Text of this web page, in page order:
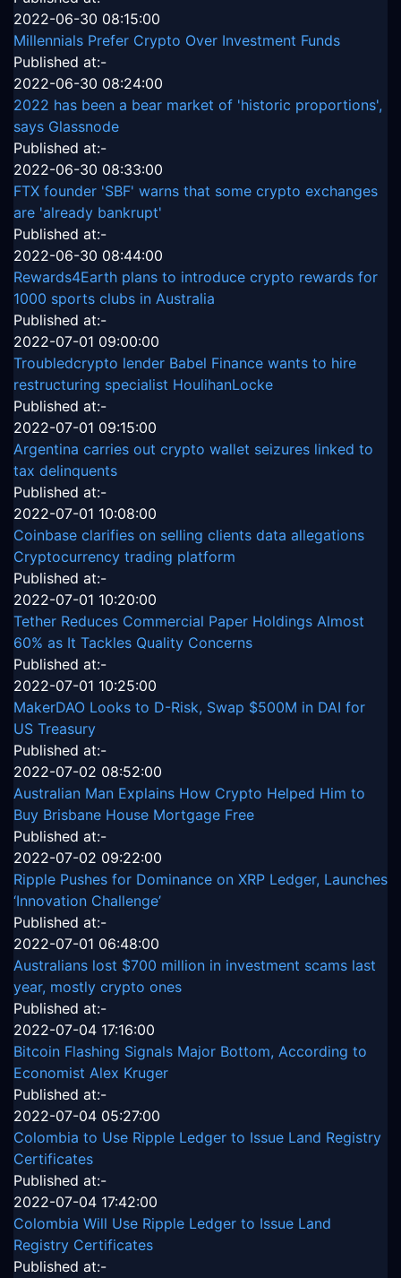
2022-06-30 08:15:00
Millennials Prefer Crypto Over Investment Funds
Published at:-
2022-06-30 08:24:00
2022 has been a bear market of 'historic proportions',
says Glassnode
Published at:-
2022-06-30 08:33:00
FTX founder 'SBF' warns that some crypto exchanges
are 'already bankrupt'
Published at:-
2022-06-30 08:44:00
Rewards4Earth plans to introduce crypto rewards for
1000 sports clubs in Australia
Published at:-
2022-07-01 09:00:00
Troubledcrypto lender Babel Finance wants to hire
restructuring specialist HoulihanLocke
Published at:-
2022-07-01 09:15:00
Argentina carries out crypto wallet seizures linked to
tax delinquents
Published at:-
2022-07-01 10:08:00
Coinbase clarifies on selling clients data allegations
Cryptocurrency trading platform
Published at:-
2022-07-01 10:20:00
Tether Reduces Commercial Paper Holdings Almost
60% as It Tackles Quality Concerns
Published at:-
2022-07-01 10:25:00
MakerDAO Looks to D-Risk, Swap $500M in DAI for
US Treasury
Published at:-
2022-07-02 08:52:00
Australian Man Explains How Crypto Helped Him to
Buy Brisbane House Mortgage Free
Published at:-
2022-07-02 09:22:00
Ripple Pushes for Dominance on XRP Ledger, Launches
‘Innovation Challenge’
Published at:-
2022-07-01 06:48:00
Australians lost $700 million in investment scams last
year, mostly crypto ones
Published at:-
2022-07-04 17:16:00
Bitcoin Flashing Signals Major Bottom, According to
Economist Alex Kruger
Published at:-
2022-07-04 05:27:00
Colombia to Use Ripple Ledger to Issue Land Registry
Certificates
Published at:-
2022-07-04 17:42:00
Colombia Will Use Ripple Ledger to Issue Land
Registry Certificates
Published at:-